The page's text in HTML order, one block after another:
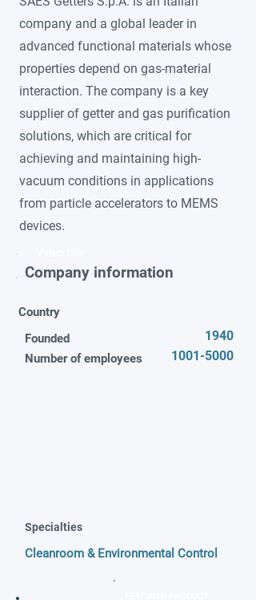
company and a global leader in
advanced functional materials whose
properties depend on gas-material
interaction. The company is a key
supplier of getter and gas purification
solutions, which are critical for
achieving and maintaining high-
vacuum conditions in applications
from particle accelerators to MEMS
devices.
Company information
Country
Founded
Number of employees
1940
1001-5000
Specialties
Cleanroom & Environmental Control